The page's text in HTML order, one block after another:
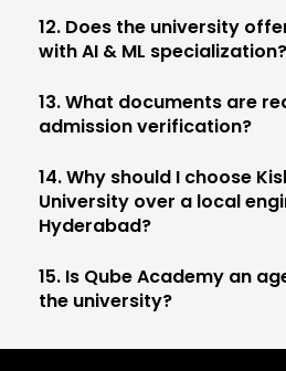
12. Does the university
with AI & ML specialization?
13. What documents are
admission verification?
14. Why should I choose
University over a local
Hyderabad?
15. Is Qube Academy an
the university?